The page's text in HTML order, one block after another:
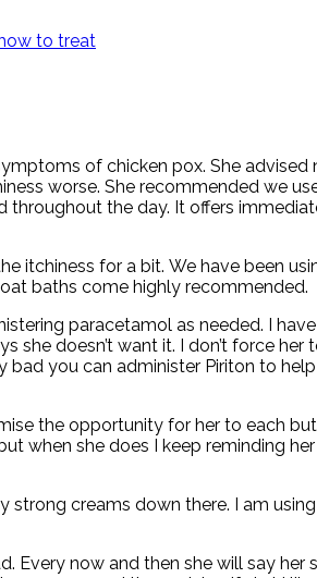
of chicken pox. She advised
worse. She recommended we
the day. It offers
itchiness for a bit. We have been
baths come highly recommended.
paracetamol as needed. I
doesn’t want it. I don’t force her
you can administer Piriton to
the opportunity for her to each
when she does I keep reminding
strong creams down there. I am
Every now and then she will say her